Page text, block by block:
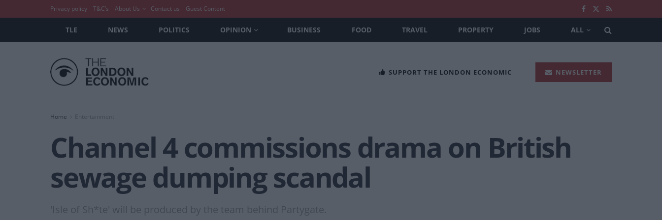
Privacy policy T&C’s About Us Contact us Guest Content
TLE NEWS POLITICS OPINION BUSINESS FOOD TRAVEL PROPERTY JOBS ALL
SUPPORT THE LONDON ECONOMIC NEWSLETTER
Home Entertainment
Channel 4 commissions drama on British
sewage dumping scandal
'Isle of Sh*te' will be produced by the team behind Partygate.